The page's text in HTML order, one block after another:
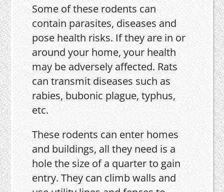
Some of these rodents can
contain parasites, diseases and
pose health risks. If they are in or
around your home, your health
may be adversely affected. Rats
can transmit diseases such as
rabies, bubonic plague, typhus,
etc.
These rodents can enter homes
and buildings, all they need is a
hole the size of a quarter to gain
entry. They can climb walls and